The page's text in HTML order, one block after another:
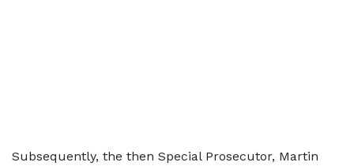
Subsequently, the then Special Prosecutor, Martin